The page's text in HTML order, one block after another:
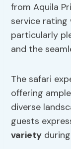
from Aquila
service rating
particularly
and the
The safari
offering
diverse
guests
variety